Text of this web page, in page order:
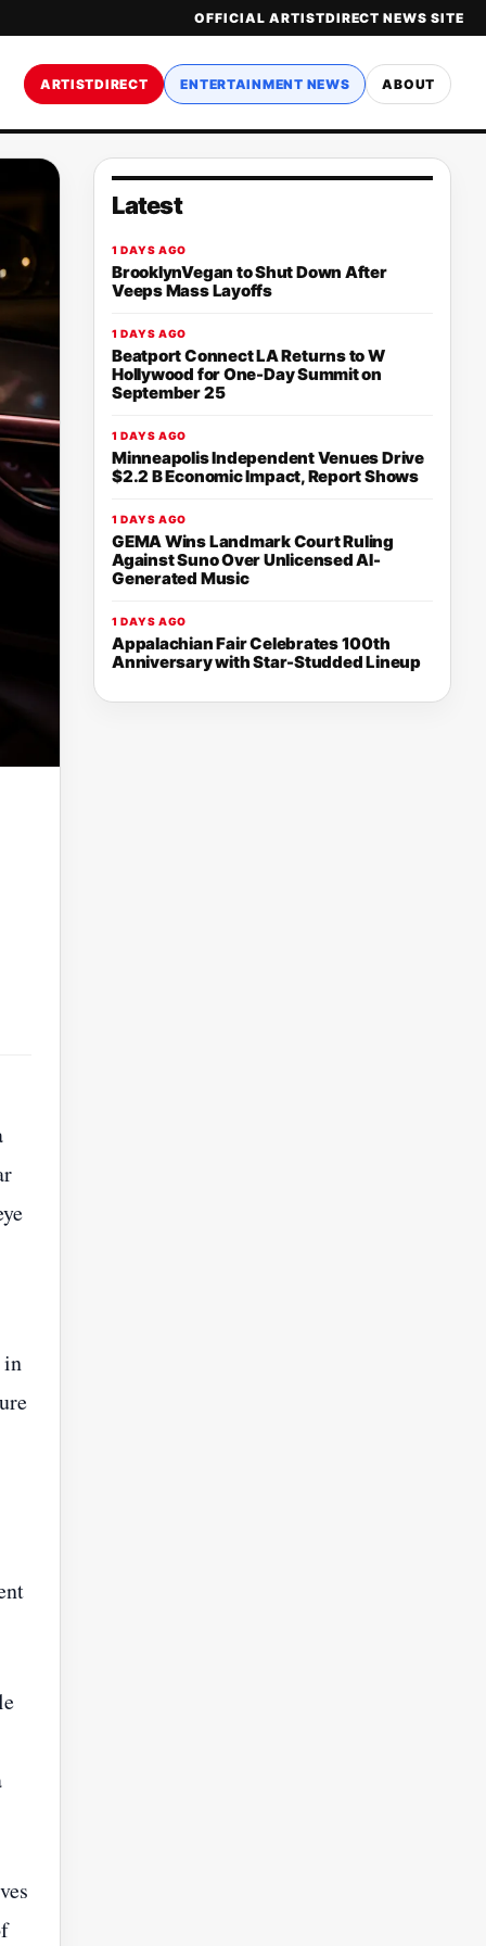
OFFICIAL ARTISTDIRECT NEWS SITE
ARTISTDIRECT ENTERTAINMENT NEWS ABOUT
in
Latest
1 DAYS AGO
BrooklynVegan to Shut Down After
Veeps Mass Layoffs
1 DAYS AGO
Beatport Connect LA Returns to W
Hollywood for One-Day Summit on
September 25
1 DAYS AGO
Minneapolis Independent Venues Drive
$2.2 B Economic Impact, Report Shows
1 DAYS AGO
GEMA Wins Landmark Court Ruling
Against Suno Over Unlicensed AI-
Generated Music
1 DAYS AGO
Appalachian Fair Celebrates 100th
Anniversary with Star-Studded Lineup